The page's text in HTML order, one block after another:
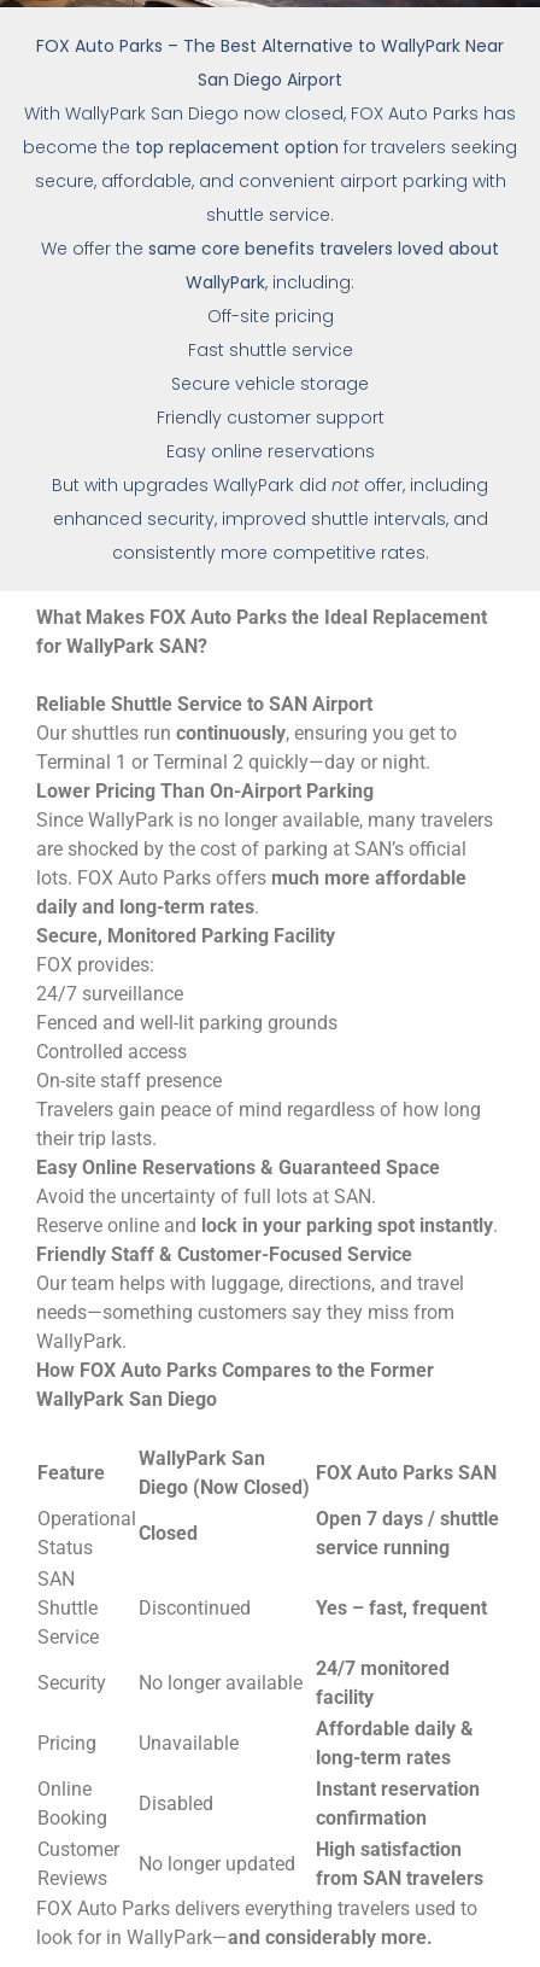
FOX Auto Parks – The Best Alternative to WallyPark Near
San Diego Airport
With WallyPark San Diego now closed, FOX Auto Parks has
become the top replacement option for travelers seeking
secure, affordable, and convenient airport parking with
shuttle service.
We offer the same core benefits travelers loved about
WallyPark, including:
Off-site pricing
Fast shuttle service
Secure vehicle storage
Friendly customer support
Easy online reservations
But with upgrades WallyPark did not offer, including
enhanced security, improved shuttle intervals, and
consistently more competitive rates.
What Makes FOX Auto Parks the Ideal Replacement
for WallyPark SAN?
Reliable Shuttle Service to SAN Airport
Our shuttles run continuously, ensuring you get to
Terminal 1 or Terminal 2 quickly—day or night.
Lower Pricing Than On-Airport Parking
Since WallyPark is no longer available, many travelers
are shocked by the cost of parking at SAN’s official
lots. FOX Auto Parks offers much more affordable
daily and long-term rates.
Secure, Monitored Parking Facility
FOX provides:
24/7 surveillance
Fenced and well-lit parking grounds
Controlled access
On-site staff presence
Travelers gain peace of mind regardless of how long
their trip lasts.
Easy Online Reservations & Guaranteed Space
Avoid the uncertainty of full lots at SAN.
Reserve online and lock in your parking spot instantly.
Friendly Staff & Customer-Focused Service
Our team helps with luggage, directions, and travel
needs—something customers say they miss from
WallyPark.
How FOX Auto Parks Compares to the Former
WallyPark San Diego
Feature
WallyPark San
Diego (Now Closed)
FOX Auto Parks SAN
Operational
Status
Closed
Open 7 days / shuttle
service running
SAN
Shuttle
Service
Discontinued Yes – fast, frequent
Security No longer available
24/7 monitored
facility
Pricing
Unavailable
Affordable daily &
long-term rates
Online
Booking
Disabled
Instant reservation
confirmation
Customer
Reviews
No longer updated
High satisfaction
from SAN travelers
FOX Auto Parks delivers everything travelers used to
look for in WallyPark—and considerably more.